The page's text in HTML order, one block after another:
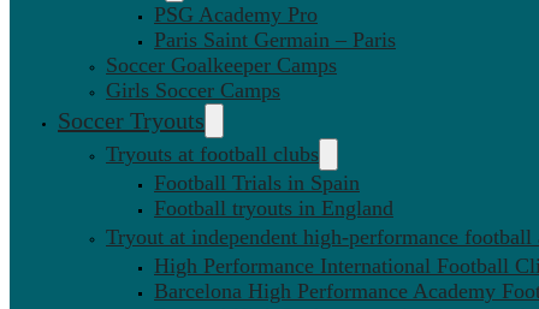
PSG Academy Pro
Paris Saint Germain – Paris
Soccer Goalkeeper Camps
Girls Soccer Camps
Soccer Tryouts
Tryouts at football clubs
Football Trials in Spain
Football tryouts in England
Tryout at independent high-performance football
High Performance International Football
Barcelona High Performance Academy